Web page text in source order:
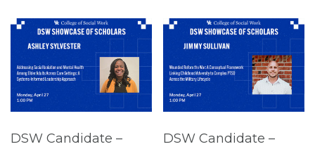
DSW Candidate –
DSW Candidate –